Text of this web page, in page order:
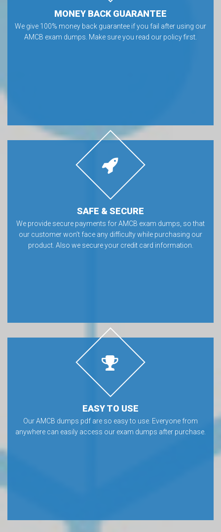
MONEY BACK GUARANTEE
We give 100% money back guarantee if you fail after using our
AMCB exam dumps. Make sure you read our policy first.
SAFE & SECURE
We provide secure payments for AMCB exam dumps, so that
our customer won’t face any difficulty while purchasing our
product. Also we secure your credit card information.
EASY TO USE
Our AMCB dumps pdf are so easy to use. Everyone from
anywhere can easily access our exam dumps after purchase.